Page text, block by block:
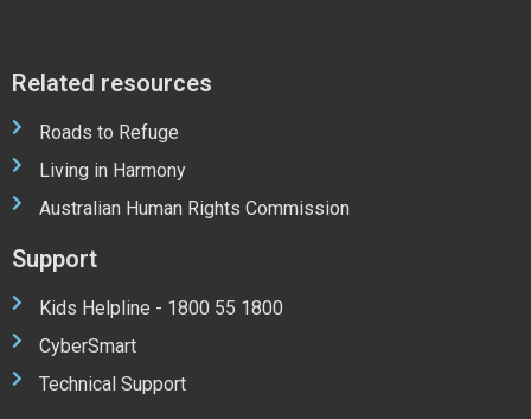
Related resources
Roads to Refuge
Living in Harmony
Australian Human Rights Commission
Support
Kids Helpline - 1800 55 1800
CyberSmart
Technical Support